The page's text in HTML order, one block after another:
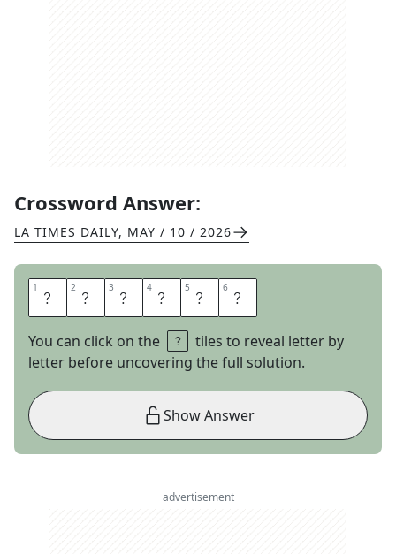
Crossword Answer:
LA TIMES DAILY, MAY / 10 / 2026
1 D 2 R 3 A 4 G 5 O 6 N
You can click on the
tiles to reveal letter by
letter before uncovering the full solution.
Show Answer
advertisement